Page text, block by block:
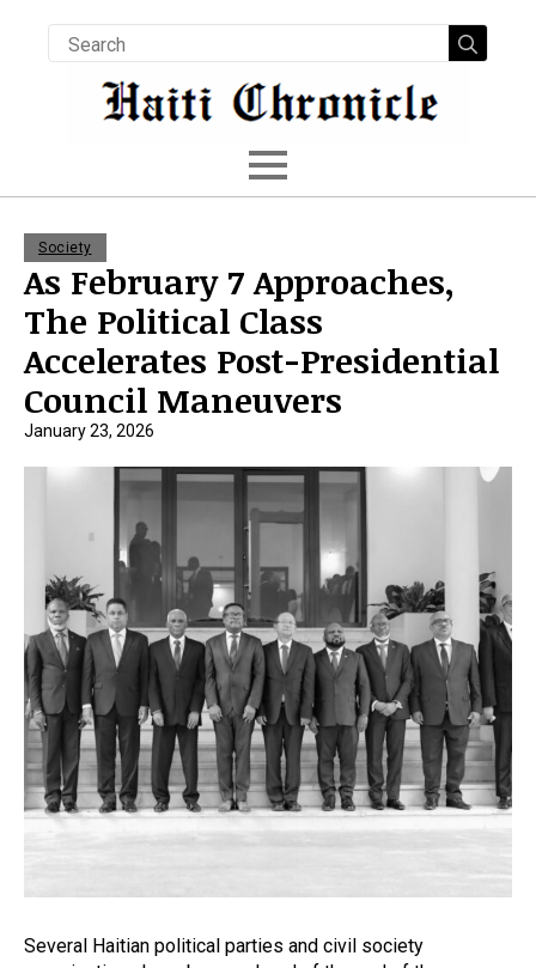
for:
Society
As February 7 Approaches,
The Political Class
Accelerates Post-Presidential
Council Maneuvers
January 23, 2026
Several Haitian political parties and civil society